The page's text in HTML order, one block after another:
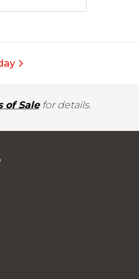
of Salefor details.